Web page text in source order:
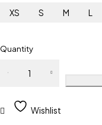
XS S M L
Quantity
Wishlist